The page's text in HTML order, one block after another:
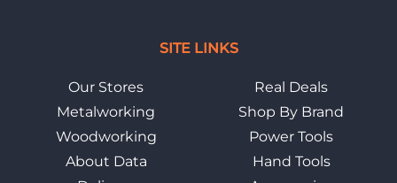
SITE LINKS
Our Stores
Metalworking
Woodworking
About Data
Real Deals
Shop By Brand
Power Tools
Hand Tools